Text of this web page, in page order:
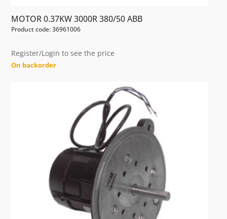
MOTOR 0.37KW 3000R 380/50 ABB
Product code: 36961006
Register/Login to see the price
On backorder